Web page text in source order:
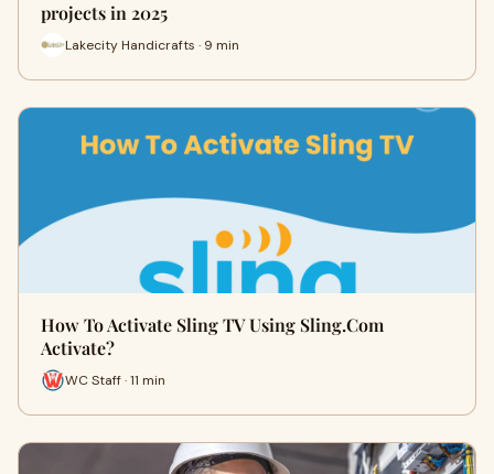
projects in 2025
Lakecity Handicrafts · 9 min
How To Activate Sling TV Using Sling.Com
Activate?
WC Staff · 11 min